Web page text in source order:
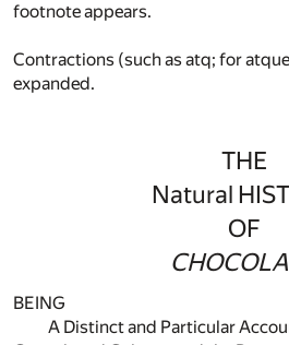
footnote appears.
Contractions (such as atq; for
expanded.
THE
Natural
OF
BEING
A Distinct and Particular